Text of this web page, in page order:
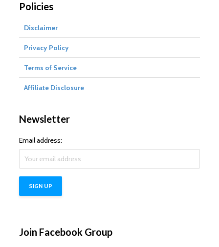
Policies
Disclaimer
Privacy Policy
Terms of Service
Affiliate Disclosure
Newsletter
Email address:
Join Facebook Group